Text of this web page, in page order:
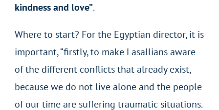
kindness and love”.
Where to start? For the Egyptian director, it is
important, “firstly, to make Lasallians aware
of the different conflicts that already exist,
because we do not live alone and the people
of our time are suffering traumatic situations.